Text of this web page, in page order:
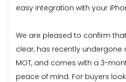
easy integration with your
We are pleased to confirm that
clear, has recently undergone
MOT, and comes with a 3-
peace of mind. For buyers